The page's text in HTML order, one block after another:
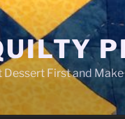
Dessert First and